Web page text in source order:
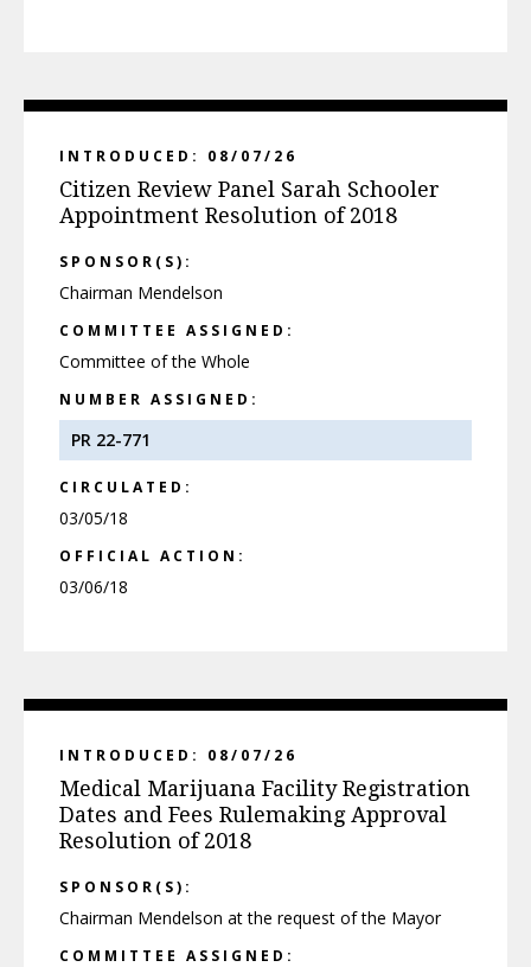
INTRODUCED: 08/07/26
Citizen Review Panel Sarah Schooler
Appointment Resolution of 2018
SPONSOR(S):
Chairman Mendelson
COMMITTEE ASSIGNED:
Committee of the Whole
NUMBER ASSIGNED:
PR 22-771
CIRCULATED:
03/05/18
OFFICIAL ACTION:
03/06/18
INTRODUCED: 08/07/26
Medical Marijuana Facility Registration
Dates and Fees Rulemaking Approval
Resolution of 2018
SPONSOR(S):
Chairman Mendelson at the request of the Mayor
COMMITTEE ASSIGNED: